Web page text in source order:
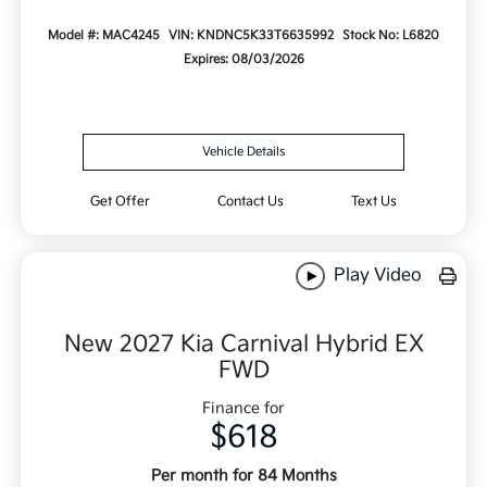
Model #: MAC4245 VIN: KNDNC5K33T6635992
Stock No: L6820
Expires: 08/03/2026
Vehicle Details
Get Offer Contact Us Text Us
Play Video
New 2027 Kia Carnival Hybrid EX
FWD
Finance for
$618
Per month for 84 Months